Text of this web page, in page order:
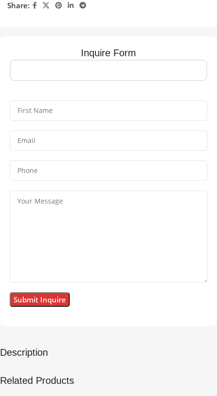
Share:
Inquire Form
Description
Related Products